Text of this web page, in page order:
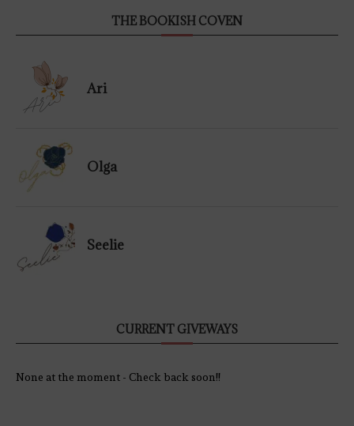
THE BOOKISH COVEN
Ari
Olga
Seelie
CURRENT GIVEWAYS
None at the moment - Check back soon!!